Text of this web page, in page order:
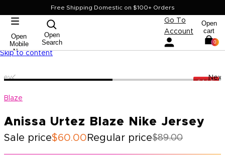
Skip to content
Free Shipping Domestic on $100+ Orders
Open
Mobile
Nav
Open
Search
Go To
Account
0
Open
cart
SALENext
Blaze
Anissa Urtez Blaze Nike Jersey
Sale price$60.00 Regular price$89.00